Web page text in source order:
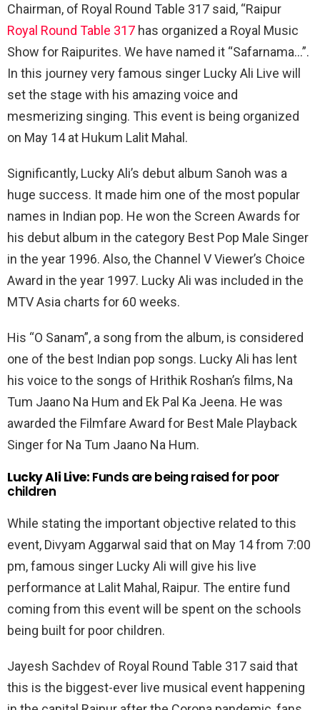
Chairman, of Royal Round Table 317 said, “Raipur
Royal Round Table 317 has organized a Royal Music
Show for Raipurites. We have named it “Safarnama…”.
In this journey very famous singer Lucky Ali Live will
set the stage with his amazing voice and
mesmerizing singing. This event is being organized
on May 14 at Hukum Lalit Mahal.
Significantly, Lucky Ali’s debut album Sanoh was a
huge success. It made him one of the most popular
names in Indian pop. He won the Screen Awards for
his debut album in the category Best Pop Male Singer
in the year 1996. Also, the Channel V Viewer’s Choice
Award in the year 1997. Lucky Ali was included in the
MTV Asia charts for 60 weeks.
His “O Sanam”, a song from the album, is considered
one of the best Indian pop songs. Lucky Ali has lent
his voice to the songs of Hrithik Roshan’s films, Na
Tum Jaano Na Hum and Ek Pal Ka Jeena. He was
awarded the Filmfare Award for Best Male Playback
Singer for Na Tum Jaano Na Hum.
Lucky Ali Live: Funds are being raised for poor
children
While stating the important objective related to this
event, Divyam Aggarwal said that on May 14 from 7:00
pm, famous singer Lucky Ali will give his live
performance at Lalit Mahal, Raipur. The entire fund
coming from this event will be spent on the schools
being built for poor children.
Jayesh Sachdev of Royal Round Table 317 said that
this is the biggest-ever live musical event happening